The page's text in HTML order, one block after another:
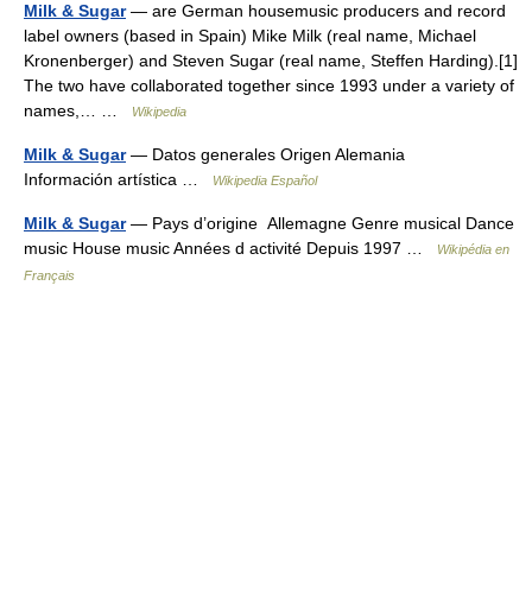
Milk & Sugar— are German housemusic producers and record
label owners (based in Spain) Mike Milk (real name, Michael
Kronenberger) and Steven Sugar (real name, Steffen Harding).[1]
The two have collaborated together since 1993 under a variety of
names,… …
Wikipedia
Milk & Sugar— Datos generales Origen Alemania
Información artística …
Wikipedia Español
Milk & Sugar— Pays d’origine Allemagne Genre musical Dance
music House music Années d activité Depuis 1997 …
Wikipédia en
Français